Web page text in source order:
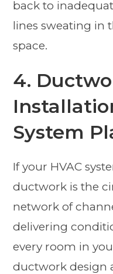
back to
lines sweating in
space.
4.
System
If your HVAC
ductwork is the
network of
delivering
every room in
ductwork design